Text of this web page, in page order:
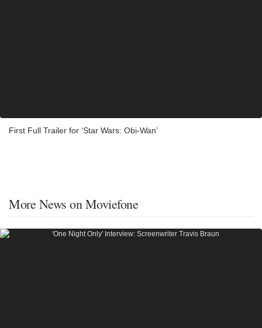
First Full Trailer for ‘Star Wars: Obi-Wan’
More News on Moviefone